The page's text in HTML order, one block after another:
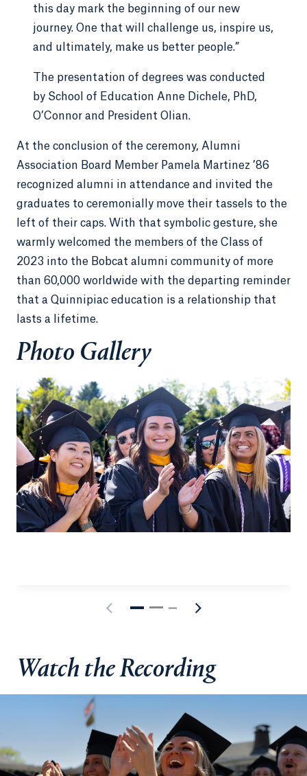
this day mark the beginning of our new
journey. One that will challenge us, inspire us,
and ultimately, make us better people.”
The presentation of degrees was conducted
by School of Education Anne Dichele, PhD,
O’Connor and President Olian.
At the conclusion of the ceremony, Alumni
Association Board Member Pamela Martinez ’86
recognized alumni in attendance and invited the
graduates to ceremonially move their tassels to the
left of their caps. With that symbolic gesture, she
warmly welcomed the members of the Class of
2023 into the Bobcat alumni community of more
than 60,000 worldwide with the departing reminder
that a Quinnipiac education is a relationship that
lasts a lifetime.
Photo Gallery
Watch the Recording